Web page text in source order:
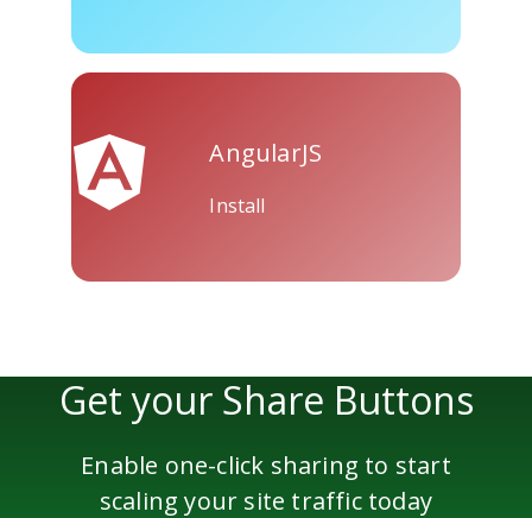
AngularJS
Install
Get your Share Buttons
Enable one-click sharing to start
scaling your site traffic today